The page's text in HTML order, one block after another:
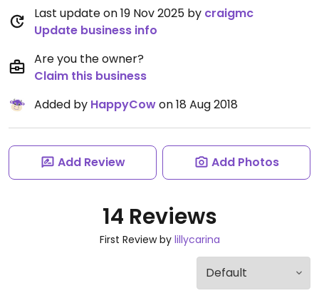
Last update on 19 Nov 2025 by craigmc
Update business info
Are you the owner?
Claim this business
Added by HappyCowon 18 Aug 2018
Add Review Add Photos
14 Reviews
First Review by lillycarina